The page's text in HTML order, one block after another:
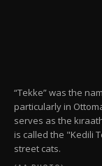
“Tekke” was the
particularly in
serves as the
is called the "Kedili
street cats.